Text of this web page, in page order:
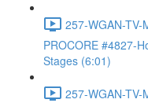
257-WGAN-TV-
PROCORE #4827-
Stages (6:01)
257-WGAN-TV-